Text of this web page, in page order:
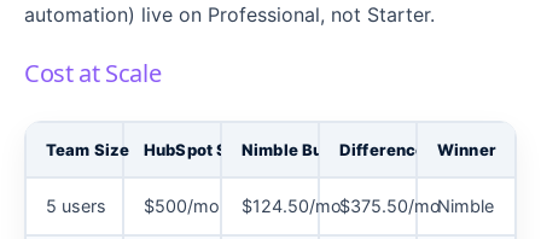
automation) live on Professional, not Starter.
Cost at Scale
Team Size HubSpot Sales Hub Professional
Nimble Business (Annual)
Difference Winner
5 users $500/mo $124.50/mo$375.50/moNimble